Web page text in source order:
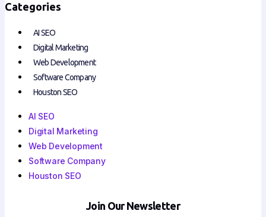
Categories
AI SEO
Digital Marketing
Web Development
Software Company
Houston SEO
AI SEO
Digital Marketing
Web Development
Software Company
Houston SEO
Join Our Newsletter